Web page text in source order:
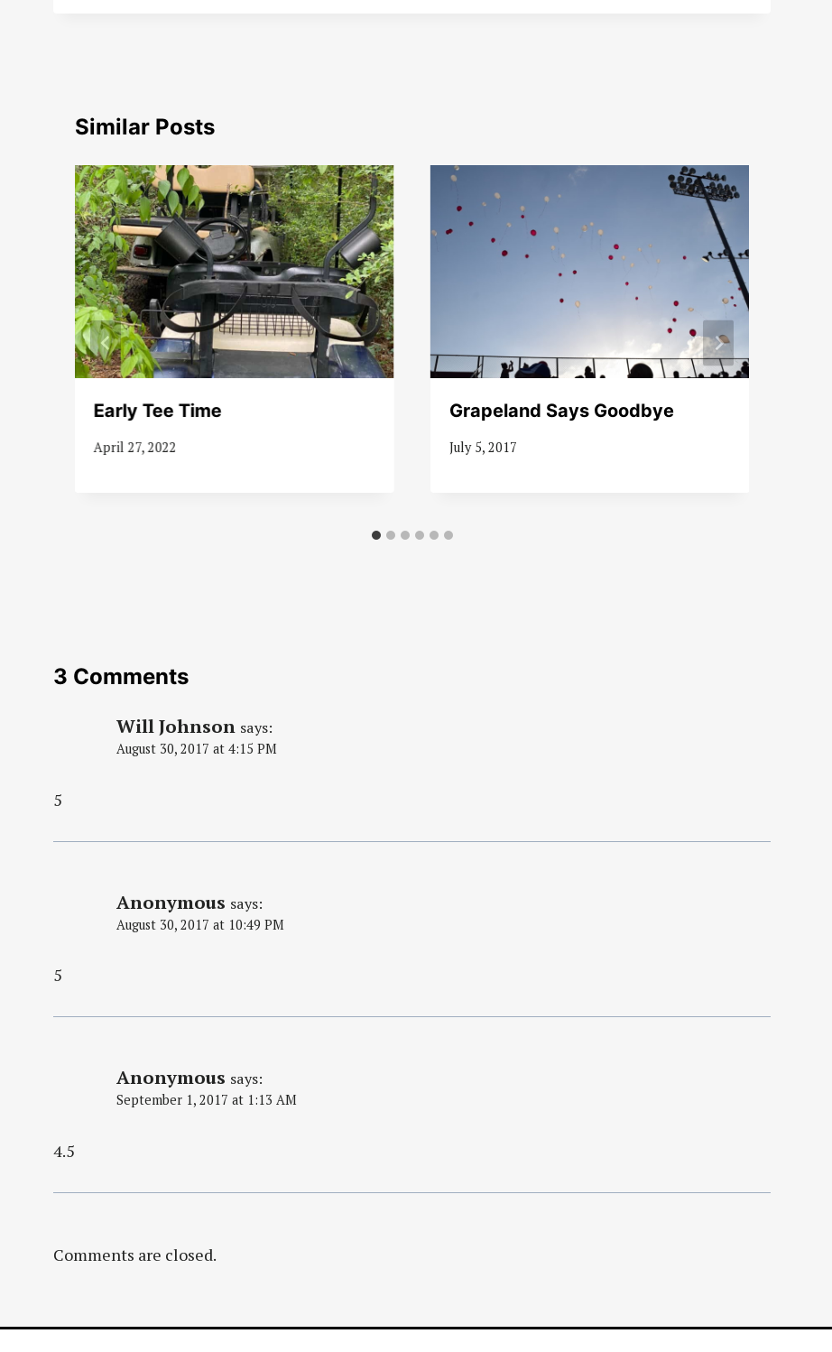
Similar Posts
Early Tee Time
April 27, 2022
Grapeland Says Goodbye
July 5, 2017
3 Comments
Will Johnson says:
August 30, 2017 at 4:15 PM
5
Anonymous says:
August 30, 2017 at 10:49 PM
5
Anonymous says:
September 1, 2017 at 1:13 AM
4.5
Comments are closed.